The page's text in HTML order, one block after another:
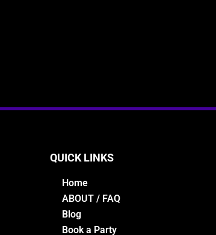
QUICK LINKS
Home
ABOUT / FAQ
Blog
Book a Party